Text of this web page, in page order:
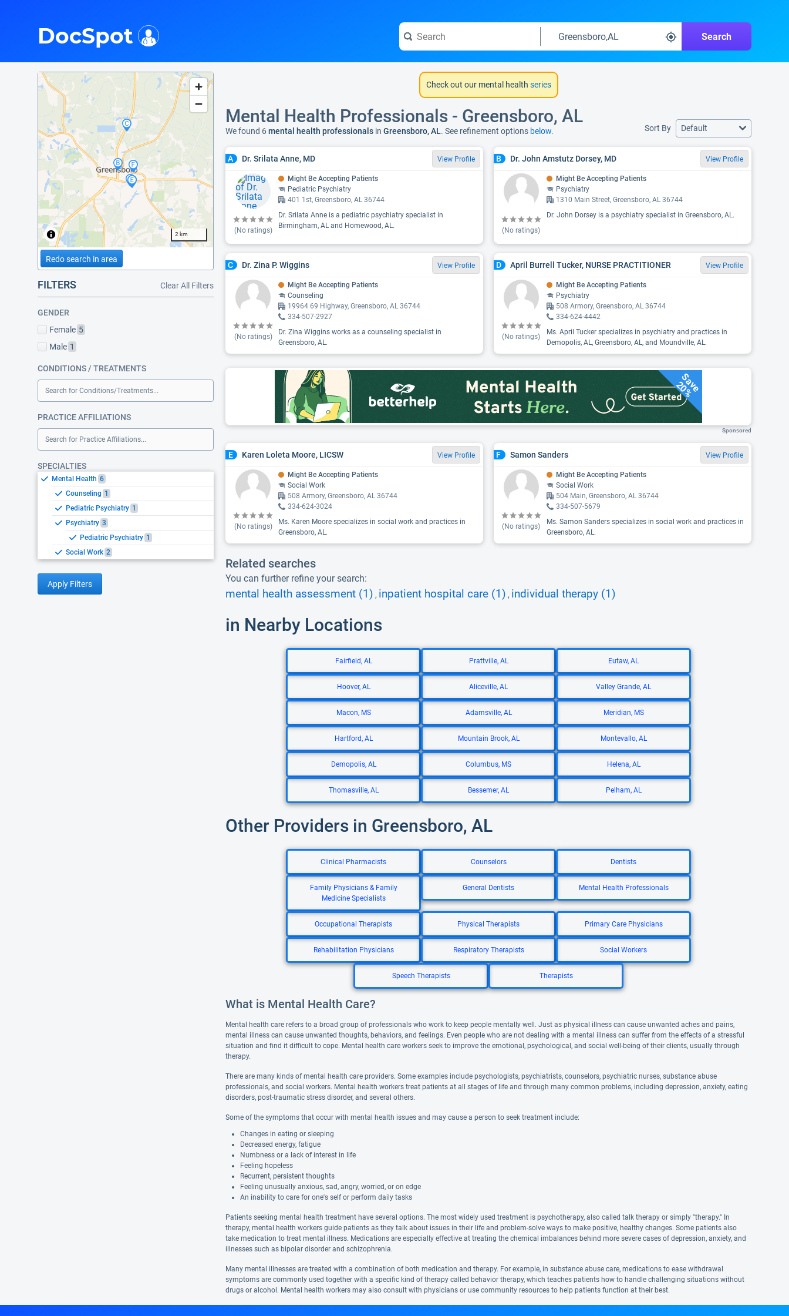
Search
DocSpot
2 km
Redo search in area
FILTERS Clear All Filters
GENDER
Female 5
Male 1
CONDITIONS / TREATMENTS
Search for Conditions/Treatments...
PRACTICE AFFILIATIONS
Search for Practice Affiliations...
SPECIALTIES
Mental Health 6
Counseling 1
Pediatric Psychiatry 1
Psychiatry 3
Pediatric Psychiatry 1
Social Work 2
Apply Filters
Check out our mental health series
Mental Health Professionals - Greensboro, AL
We found 6mental health professionals in Greensboro, AL. See refinement options below. Sort By Default
A Dr. Srilata Anne, MD View Profile
(No ratings)
Might Be Accepting Patients
Pediatric Psychiatry
401 1st, Greensboro, AL 36744
Dr. Srilata Anne is a pediatric psychiatry specialist in
Birmingham, AL and Homewood, AL.
B Dr. John Amstutz Dorsey, MD View Profile
(No ratings)
Might Be Accepting Patients
Psychiatry
1310 Main Street, Greensboro, AL 36744
Dr. John Dorsey is a psychiatry specialist in Greensboro, AL.
C Dr. Zina P. Wiggins View Profile
(No ratings)
Might Be Accepting Patients
Counseling
19964 69 Highway, Greensboro, AL 36744
334-507-2927
Dr. Zina Wiggins works as a counseling specialist in
Greensboro, AL.
D April Burrell Tucker, NURSE PRACTITIONER View Profile
(No ratings)
Might Be Accepting Patients
Psychiatry
508 Armory, Greensboro, AL 36744
334-624-4442
Ms. April Tucker specializes in psychiatry and practices in
Demopolis, AL, Greensboro, AL, and Moundville, AL.
Save
20%
Sponsored
E Karen Loleta Moore, LICSW View Profile
(No ratings)
Might Be Accepting Patients
Social Work
508 Armory, Greensboro, AL 36744
334-624-3024
Ms. Karen Moore specializes in social work and practices in
Greensboro, AL.
F Samon Sanders View Profile
(No ratings)
Might Be Accepting Patients
Social Work
504 Main, Greensboro, AL 36744
334-507-5679
Ms. Samon Sanders specializes in social work and practices in
Greensboro, AL.
Related searches
You can further refine your search:
mental health assessment (1) , inpatient hospital care (1) , individual therapy (1)
in Nearby Locations
Fairfield, AL Prattville, AL Eutaw, AL
Hoover, AL Aliceville, AL Valley Grande, AL
Macon, MS Adamsville, AL Meridian, MS
Hartford, AL Mountain Brook, AL Montevallo, AL
Demopolis, AL Columbus, MS Helena, AL
Thomasville, AL Bessemer, AL Pelham, AL
Other Providers in Greensboro, AL
Clinical Pharmacists Counselors Dentists
Family Physicians & Family
Medicine Specialists
General Dentists Mental Health Professionals
Occupational Therapists Physical Therapists Primary Care Physicians
Rehabilitation Physicians Respiratory Therapists Social Workers
Speech Therapists Therapists
What is Mental Health Care?
Mental health care refers to a broad group of professionals who work to keep people mentally well. Just as physical illness can cause unwanted aches and pains,
mental illness can cause unwanted thoughts, behaviors, and feelings. Even people who are not dealing with a mental illness can suffer from the effects of a stressful
situation and find it difficult to cope. Mental health care workers seek to improve the emotional, psychological, and social well-being of their clients, usually through
therapy.
There are many kinds of mental health care providers. Some examples include psychologists, psychiatrists, counselors, psychiatric nurses, substance abuse
professionals, and social workers. Mental health workers treat patients at all stages of life and through many common problems, including depression, anxiety, eating
disorders, post-traumatic stress disorder, and several others.
Some of the symptoms that occur with mental health issues and may cause a person to seek treatment include:
Changes in eating or sleeping
Decreased energy, fatigue
Numbness or a lack of interest in life
Feeling hopeless
Recurrent, persistent thoughts
Feeling unusually anxious, sad, angry, worried, or on edge
An inability to care for one's self or perform daily tasks
Patients seeking mental health treatment have several options. The most widely used treatment is psychotherapy, also called talk therapy or simply "therapy." In
therapy, mental health workers guide patients as they talk about issues in their life and problem-solve ways to make positive, healthy changes. Some patients also
take medication to treat mental illness. Medications are especially effective at treating the chemical imbalances behind more severe cases of depression, anxiety, and
illnesses such as bipolar disorder and schizophrenia.
Many mental illnesses are treated with a combination of both medication and therapy. For example, in substance abuse care, medications to ease withdrawal
symptoms are commonly used together with a specific kind of therapy called behavior therapy, which teaches patients how to handle challenging situations without
drugs or alcohol. Mental health workers may also consult with physicians or use community resources to help patients function at their best.